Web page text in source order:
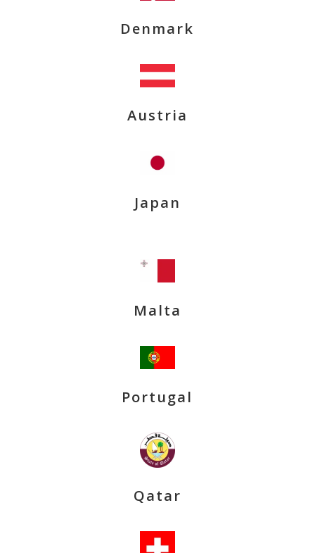
Denmark
Austria
Japan
Malta
Portugal
Qatar